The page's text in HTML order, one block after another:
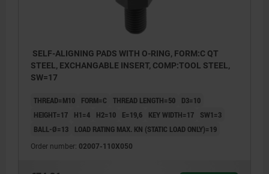
SELF-ALIGNING PADS WITH O-RING, FORM:C QT
STEEL, EXCHANGABLE INSERT, COMP:TOOL STEEL,
SW=17
THREAD=M10 FORM=C THREAD LENGTH=50
D3=10
HEIGHT=17
H1=4 H2=10 E=19,6 KEY WIDTH=17
SW1=3
BALL-Ø=13
LOAD RATING MAX. KN (STATIC LOAD ONLY)=19
Order number: 02007-110X050